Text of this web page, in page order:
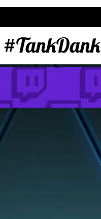
#TankDank